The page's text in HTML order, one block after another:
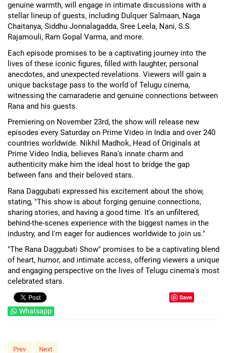
genuine warmth, will engage in intimate discussions with a
stellar lineup of guests, including Dulquer Salmaan, Naga
Chaitanya, Siddhu Jonnalagadda, Sree Leela, Nani, S.S.
Rajamouli, Ram Gopal Varma, and more.
Each episode promises to be a captivating journey into the
lives of these iconic figures, filled with laughter, personal
anecdotes, and unexpected revelations. Viewers will gain a
unique backstage pass to the world of Telugu cinema,
witnessing the camaraderie and genuine connections between
Rana and his guests.
Premiering on November 23rd, the show will release new
episodes every Saturday on Prime Video in India and over 240
countries worldwide. Nikhil Madhok, Head of Originals at
Prime Video India, believes Rana's innate charm and
authenticity make him the ideal host to bridge the gap
between fans and their beloved stars.
Rana Daggubati expressed his excitement about the show,
stating, "This show is about forging genuine connections,
sharing stories, and having a good time. It's an unfiltered,
behind-the-scenes experience with the biggest names in the
industry, and I'm eager for audiences worldwide to join us."
"The Rana Daggubati Show" promises to be a captivating blend
of heart, humor, and intimate access, offering viewers a unique
and engaging perspective on the lives of Telugu cinema's most
celebrated stars.
Save
Whatsapp
Prev Next